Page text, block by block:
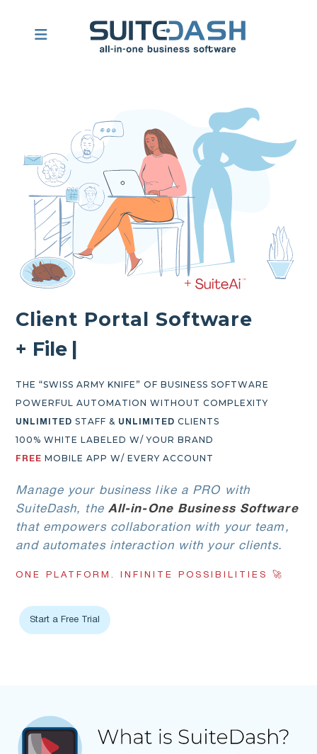
Client Portal Software
+ File
THE “SWISS ARMY KNIFE” OF BUSINESS SOFTWARE
POWERFUL AUTOMATION WITHOUT COMPLEXITY
UNLIMITED STAFF & UNLIMITED CLIENTS
100% WHITE LABELED W/ YOUR BRAND
FREE MOBILE APP W/ EVERY ACCOUNT
Manage your business like a PRO with
SuiteDash, the All-in-One Business Software
that empowers collaboration with your team,
and automates interaction with your clients.
ONE PLATFORM. INFINITE POSSIBILITIES 🚀
Start a Free Trial